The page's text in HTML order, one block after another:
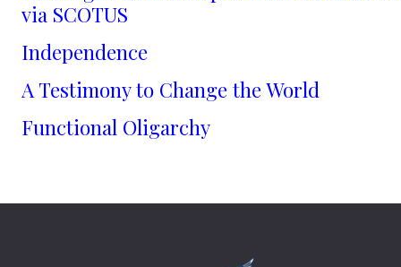
via SCOTUS
Independence
A Testimony to Change the World
Functional Oligarchy